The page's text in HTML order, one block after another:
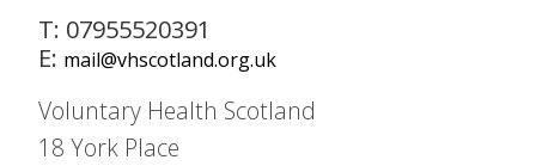
T: 07955520391
E: mail@vhscotland.org.uk
Voluntary Health Scotland
18 York Place